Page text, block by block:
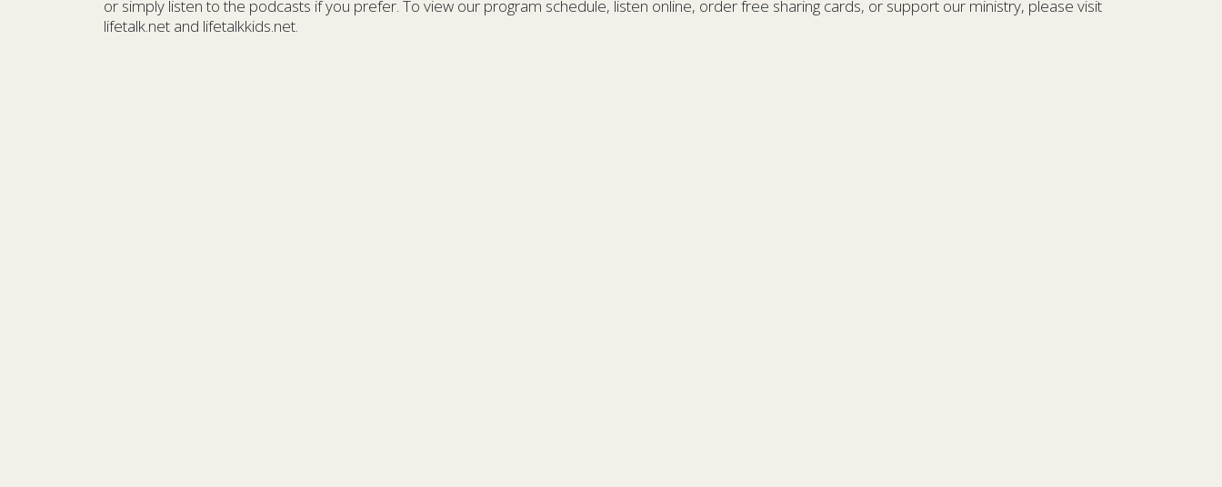
or simply listen to the podcasts if you prefer. To view our program schedule, listen online, order free sharing cards, or support our ministry, please visit
lifetalk.net and lifetalkkids.net.